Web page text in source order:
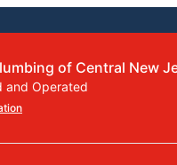
of Central New
and Operated